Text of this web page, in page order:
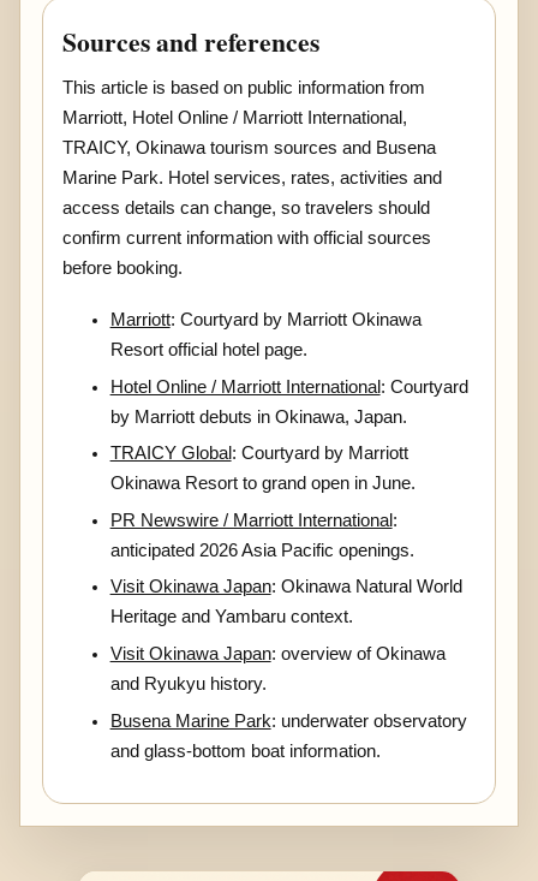
Sources and references
This article is based on public information from
Marriott, Hotel Online / Marriott International,
TRAICY, Okinawa tourism sources and Busena
Marine Park. Hotel services, rates, activities and
access details can change, so travelers should
confirm current information with official sources
before booking.
Marriott: Courtyard by Marriott Okinawa
Resort official hotel page.
Hotel Online / Marriott International : Courtyard
by Marriott debuts in Okinawa, Japan.
TRAICY Global: Courtyard by Marriott
Okinawa Resort to grand open in June.
PR Newswire / Marriott International :
anticipated 2026 Asia Pacific openings.
Visit Okinawa Japan: Okinawa Natural World
Heritage and Yambaru context.
Visit Okinawa Japan: overview of Okinawa
and Ryukyu history.
Busena Marine Park: underwater observatory
and glass-bottom boat information.